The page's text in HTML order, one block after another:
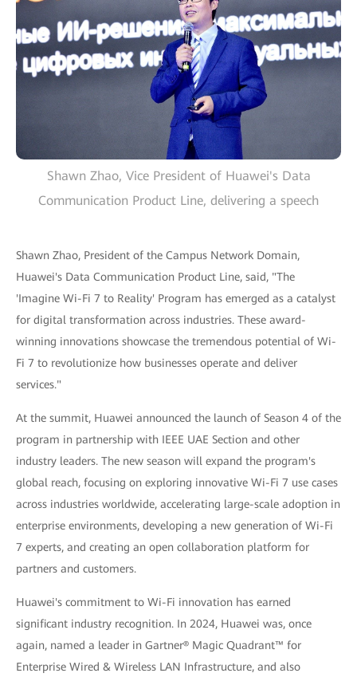
Shawn Zhao, Vice President of Huawei's Data
Communication Product Line, delivering a speech
Shawn Zhao, President of the Campus Network Domain,
Huawei's Data Communication Product Line, said, "The
'Imagine Wi-Fi 7 to Reality' Program has emerged as a catalyst
for digital transformation across industries. These award-
winning innovations showcase the tremendous potential of Wi-
Fi 7 to revolutionize how businesses operate and deliver
services."
At the summit, Huawei announced the launch of Season 4 of the
program in partnership with IEEE UAE Section and other
industry leaders. The new season will expand the program's
global reach, focusing on exploring innovative Wi-Fi 7 use cases
across industries worldwide, accelerating large-scale adoption in
enterprise environments, developing a new generation of Wi-Fi
7 experts, and creating an open collaboration platform for
partners and customers.
Huawei's commitment to Wi-Fi innovation has earned
significant industry recognition. In 2024, Huawei was, once
again, named a leader in Gartner® Magic Quadrant™ for
Enterprise Wired & Wireless LAN Infrastructure, and also